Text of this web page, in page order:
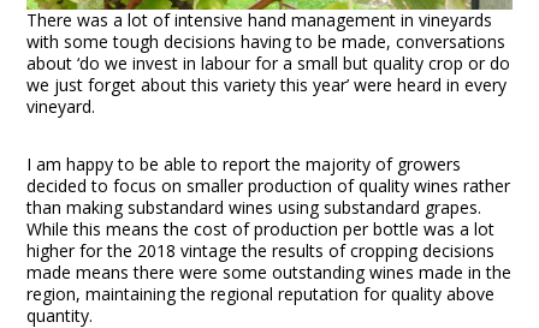
There was a lot of intensive hand management in vineyards
with some tough decisions having to be made, conversations
about ‘do we invest in labour for a small but quality crop or do
we just forget about this variety this year’ were heard in every
vineyard.
I am happy to be able to report the majority of growers
decided to focus on smaller production of quality wines rather
than making substandard wines using substandard grapes.
While this means the cost of production per bottle was a lot
higher for the 2018 vintage the results of cropping decisions
made means there were some outstanding wines made in the
region, maintaining the regional reputation for quality above
quantity.